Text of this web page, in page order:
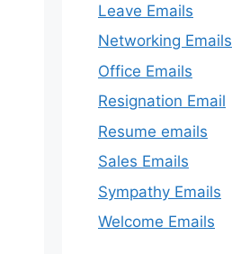
Leave Emails
Networking Emails
Office Emails
Resignation Email
Resume emails
Sales Emails
Sympathy Emails
Welcome Emails